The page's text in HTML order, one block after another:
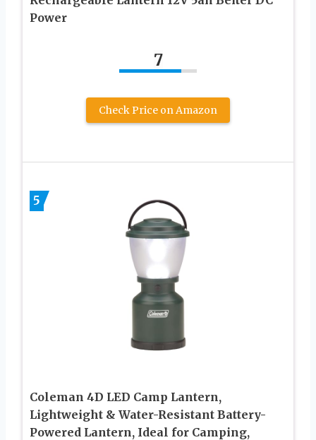
Power
7
Check Price on Amazon
5
Coleman 4D LED Camp Lantern,
Lightweight & Water-Resistant Battery-
Powered Lantern, Ideal for Camping,